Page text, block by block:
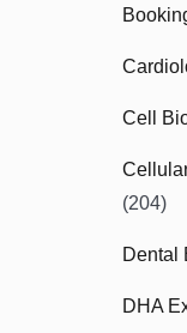
Cell
(204)
Dental
DHA